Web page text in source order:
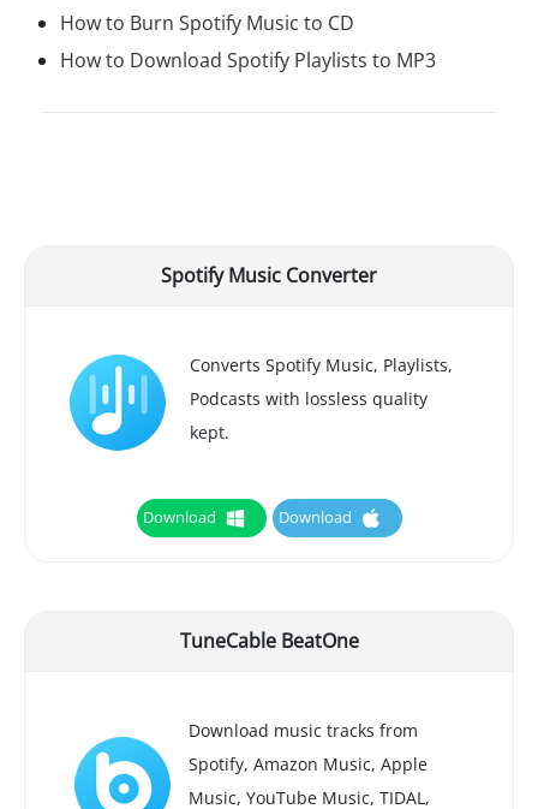
How to Burn Spotify Music to CD
How to Download Spotify Playlists to MP3
Spotify Music Converter
Converts Spotify Music, Playlists,
Podcasts with lossless quality
kept.
Download Download
TuneCable BeatOne
Download music tracks from
Spotify, Amazon Music, Apple
Music, YouTube Music, TIDAL,